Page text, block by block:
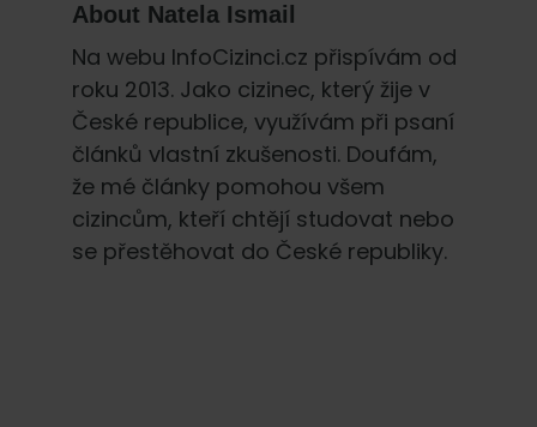
About Natela Ismail
Na webu InfoCizinci.cz přispívám od
roku 2013. Jako cizinec, který žije v
České republice, využívám při psaní
článků vlastní zkušenosti. Doufám,
že mé články pomohou všem
cizincům, kteří chtějí studovat nebo
se přestěhovat do České republiky.